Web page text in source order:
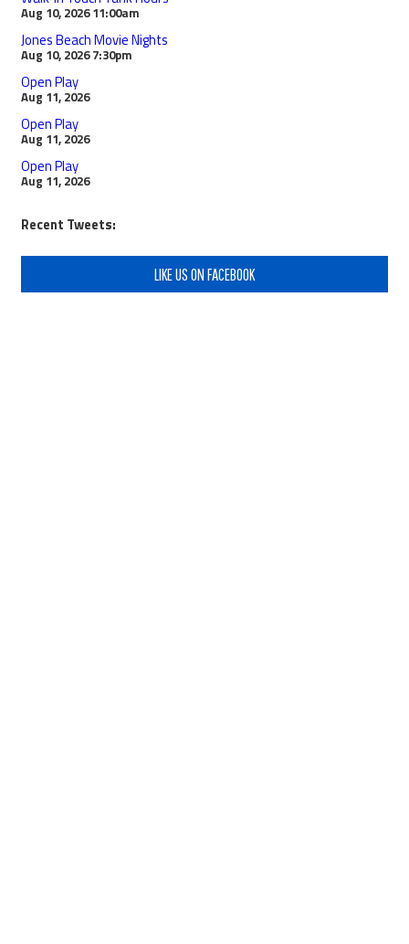
Aug 10, 2026 11:00am
Jones Beach Movie Nights
Aug 10, 2026 7:30pm
Open Play
Aug 11, 2026
Open Play
Aug 11, 2026
Open Play
Aug 11, 2026
Recent Tweets:
LIKE US ON FACEBOOK